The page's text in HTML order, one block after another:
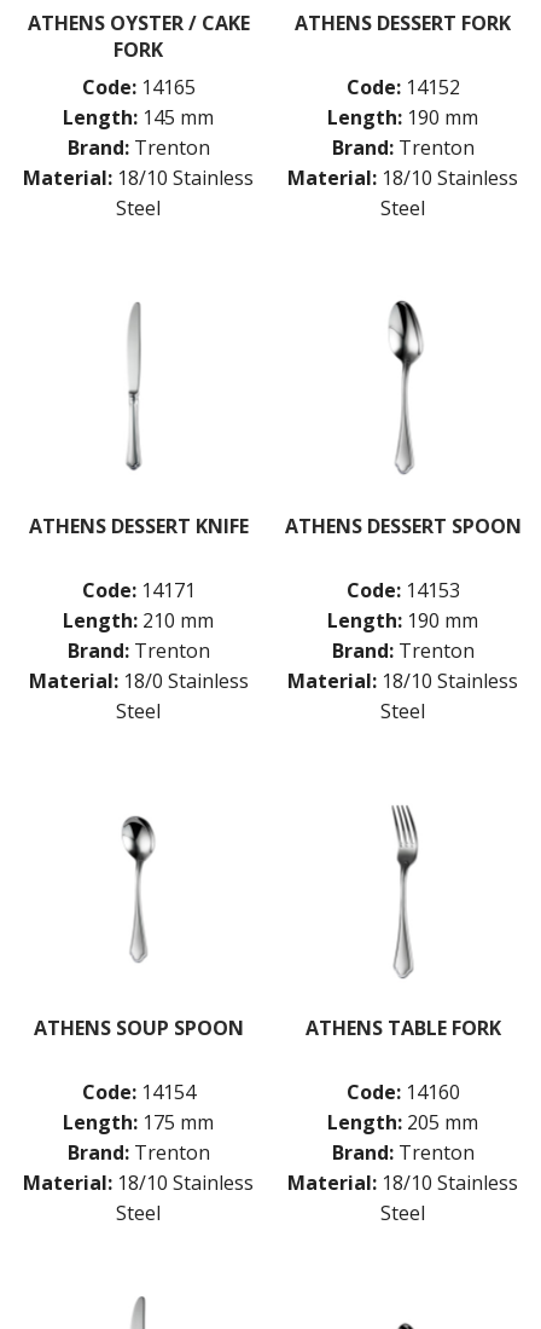
SYDNEY
STEAK KNIVES
CROCKERY
GLASSWARE
TABLE & SERVINGWARE
WASHWARE & TROLLEYS
NEW PRODUCTS
ATHENS OYSTER / CAKE
FORK
Code: 14165
Length: 145 mm
Brand: Trenton
Material: 18/10 Stainless
Steel
ATHENS DESSERT FORK
Code: 14152
Length: 190 mm
Brand: Trenton
Material: 18/10 Stainless
Steel
ATHENS DESSERT KNIFE
Code: 14171
Length: 210 mm
Brand: Trenton
Material: 18/0 Stainless
Steel
ATHENS DESSERT SPOON
Code: 14153
Length: 190 mm
Brand: Trenton
Material: 18/10 Stainless
Steel
ATHENS SOUP SPOON
Code: 14154
Length: 175 mm
Brand: Trenton
Material: 18/10 Stainless
Steel
ATHENS TABLE FORK
Code: 14160
Length: 205 mm
Brand: Trenton
Material: 18/10 Stainless
Steel